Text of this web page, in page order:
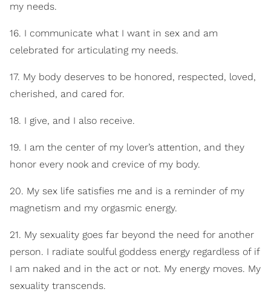
my needs.
16. I communicate what I want in sex and am
celebrated for articulating my needs.
17. My body deserves to be honored, respected, loved,
cherished, and cared for.
18. I give, and I also receive.
19. I am the center of my lover’s attention, and they
honor every nook and crevice of my body.
20. My sex life satisfies me and is a reminder of my
magnetism and my orgasmic energy.
21. My sexuality goes far beyond the need for another
person. I radiate soulful goddess energy regardless of if
I am naked and in the act or not. My energy moves. My
sexuality transcends.